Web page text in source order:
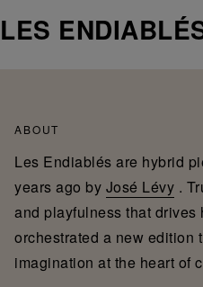
LES
ABOUT
Les Endiablés are hybrid
years ago by José Lévy .
and playfulness that drives
orchestrated a new edition
imagination at the heart of